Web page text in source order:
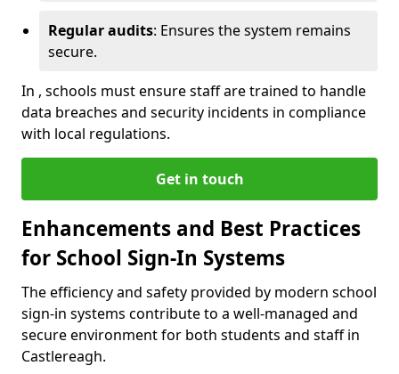
Regular audits: Ensures the system remains
secure.
In , schools must ensure staff are trained to handle
data breaches and security incidents in compliance
with local regulations.
Get in touch
Enhancements and Best Practices
for School Sign-In Systems
The efficiency and safety provided by modern school
sign-in systems contribute to a well-managed and
secure environment for both students and staff in
Castlereagh.